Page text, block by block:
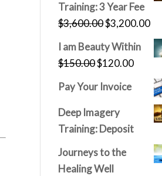
Training: 3 Year Fee
$3,600.00Original
was:
$3,200.00
is:
I am Beauty Within
$150.00Original
$150.00.
$120.00Current
price
Pay Your Invoice
Deep Imagery
Training: Deposit
Journeys to the
Healing Well